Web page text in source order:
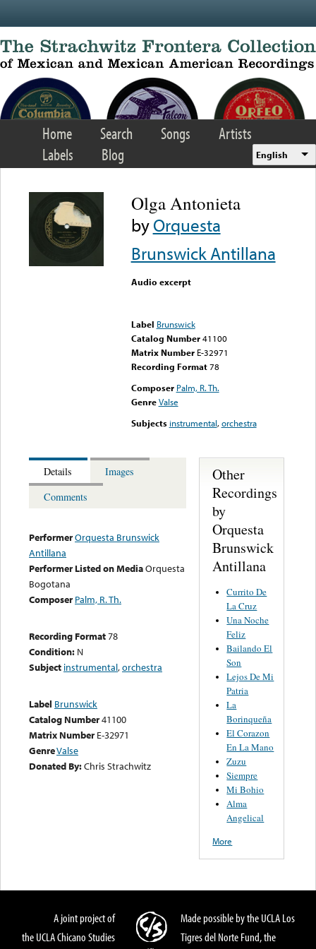
Home Search Songs
Artists
Labels
Blog English
Olga Antonieta
byOrquesta
Brunswick Antillana
Audio excerpt
Label Brunswick
Catalog Number 41100
Matrix Number E-32971
Recording Format78
Composer Palm, R. Th.
Genre Valse
Subjects instrumental,orchestra
Details
Images
Comments
PerformerOrquesta Brunswick
Antillana
Performer Listed on MediaOrquesta
Bogotana
Composer Palm, R. Th.
Recording Format78
Condition: N
Subject instrumental,orchestra
Label Brunswick
Catalog Number41100
Matrix Number E-32971
GenreValse
Donated By:Chris Strachwitz
Other
Recordings
by
Orquesta
Brunswick
Antillana
Currito De
La Cruz
Una Noche
Feliz
Bailando El
Son
Lejos De Mi
Patria
La
Borinqueña
El Corazon
En La Mano
Zuzu
Siempre
Mi Bohio
Alma
Angelical
More
A joint project of
the UCLA Chicano Studies
Made possible by the UCLA Los
Tigres del Norte Fund, the